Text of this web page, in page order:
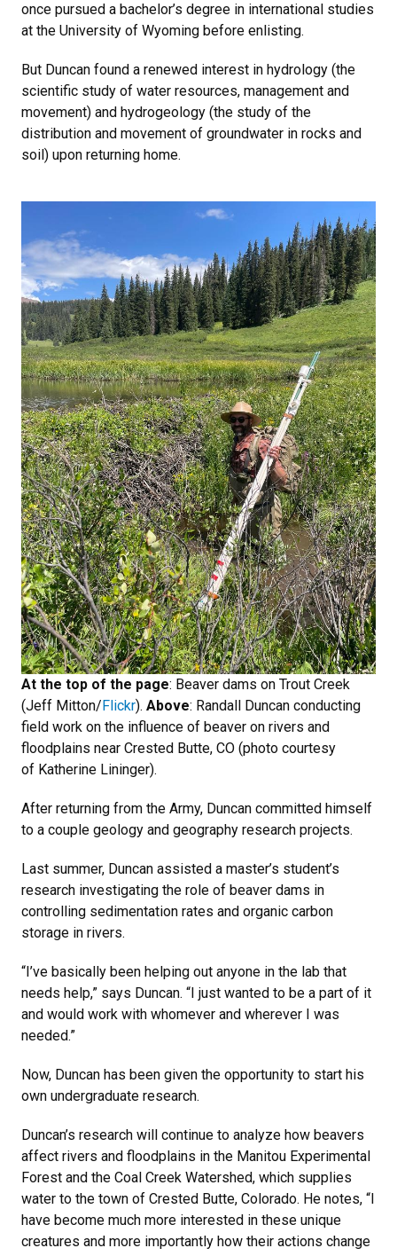
once pursued a bachelor’s degree in international studies
at the University of Wyoming before enlisting.
But Duncan found a renewed interest in hydrology (the
scientific study of water resources, management and
movement) and hydrogeology (the study of the
distribution and movement of groundwater in rocks and
soil) upon returning home.
At the top of the page: Beaver dams on Trout Creek
(Jeff Mitton/ Flickr). Above: Randall Duncan conducting
field work on the influence of beaver on rivers and
floodplains near Crested Butte, CO (photo courtesy
of Katherine Lininger).
After returning from the Army, Duncan committed himself
to a couple geology and geography research projects.
Last summer, Duncan assisted a master’s student’s
research investigating the role of beaver dams in
controlling sedimentation rates and organic carbon
storage in rivers.
“I’ve basically been helping out anyone in the lab that
needs help,” says Duncan. “I just wanted to be a part of it
and would work with whomever and wherever I was
needed.”
Now, Duncan has been given the opportunity to start his
own undergraduate research.
Duncan’s research will continue to analyze how beavers
affect rivers and floodplains in the Manitou Experimental
Forest and the Coal Creek Watershed, which supplies
water to the town of Crested Butte, Colorado. He notes, “I
have become much more interested in these unique
creatures and more importantly how their actions change